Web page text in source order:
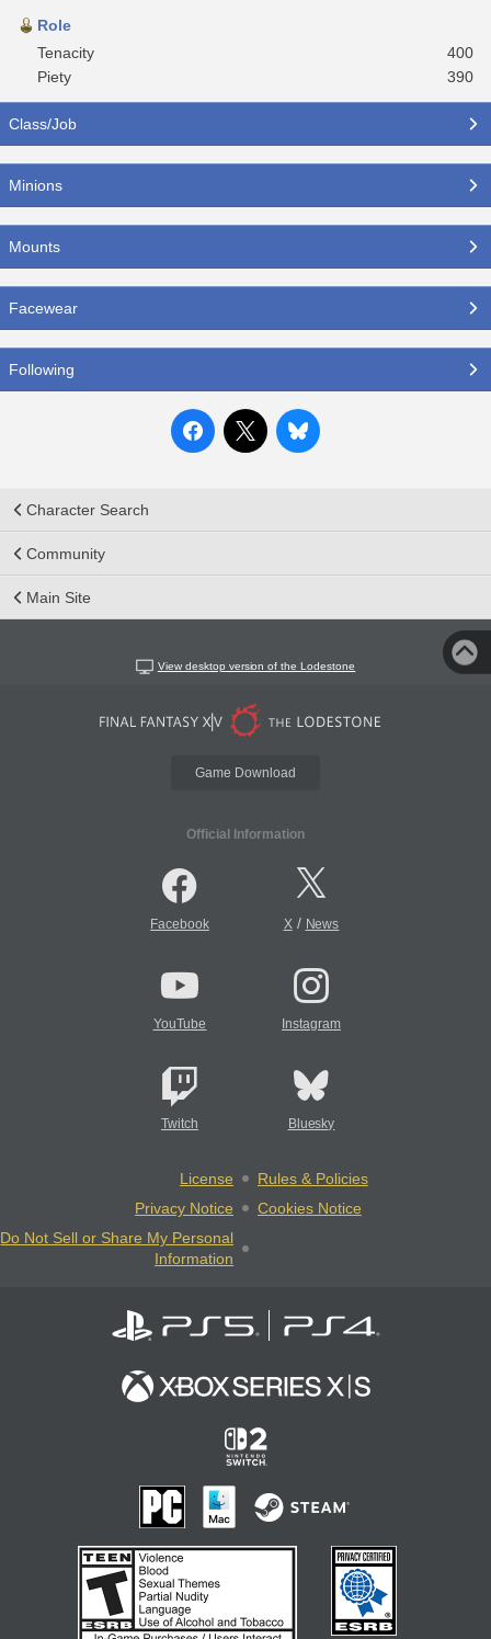
Role
Tenacity
400
Piety
390
Class/Job
Minions
Mounts
Facewear
Following
Character Search
Community
Main Site
View desktop version of the Lodestone
Game Download
Official Information
Facebook X/ News
YouTube Instagram
Twitch Bluesky
License
Rules & Policies
Privacy Notice
Cookies Notice
Do Not Sell or Share My Personal
Information